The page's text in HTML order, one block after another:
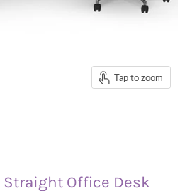
Tap to zoom
Office Desk